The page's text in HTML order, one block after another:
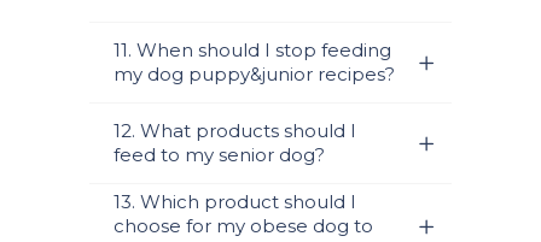
11. When should I stop feeding
my dog puppy&junior recipes?
12. What products should I
feed to my senior dog?
13. Which product should I
choose for my obese dog to